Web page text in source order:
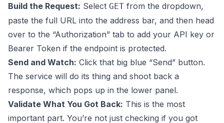
Build the Request: Select GET from the dropdown,
paste the full URL into the address bar, and then head
over to the “Authorization” tab to add your API key or
Bearer Token if the endpoint is protected.
Send and Watch: Click that big blue “Send” button.
The service will do its thing and shoot back a
response, which pops up in the lower panel.
Validate What You Got Back: This is the most
important part. You’re not just checking if you got